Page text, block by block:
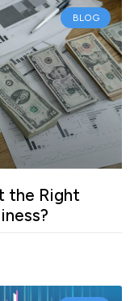
BLOG
the Right